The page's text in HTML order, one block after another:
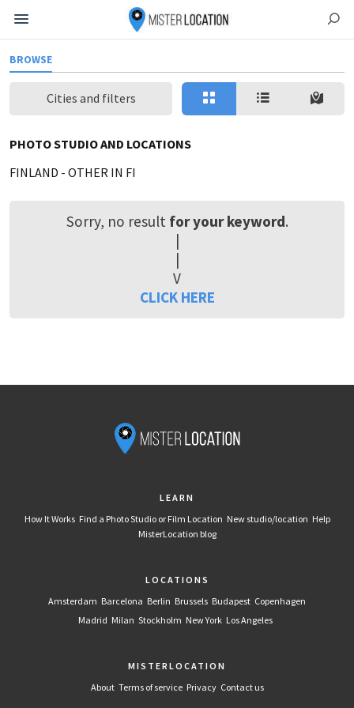
BROWSE
Cities and filters
PHOTO STUDIO AND LOCATIONS
FINLAND - OTHER IN FI
Sorry, no result for your keyword.
|
|
V
CLICK HERE
LEARN
How It Works Find a Photo Studio or Film Location New studio/location Help
MisterLocation blog
LOCATIONS
Amsterdam Barcelona Berlin Brussels Budapest Copenhagen
Madrid Milan Stockholm New York Los Angeles
MISTERLOCATION
About Terms of service Privacy Contact us